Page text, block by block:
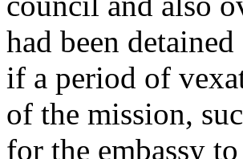
had been
if a period of
of the mission,
for the embassy